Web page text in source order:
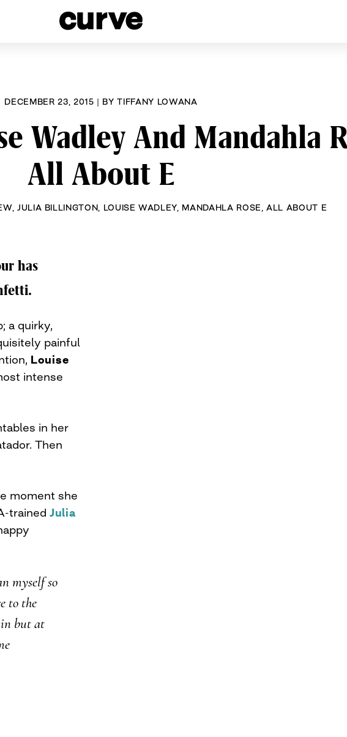
DECEMBER 23, 2015 | BYTIFFANY LOWANA
Wadley And Mandahla
All About E
, JULIA BILLINGTON LOUISE WADLEY MANDAHLA ROSE ,ALL ABOUT E
has
a quirky,
painful
Louise
intense
in her
Then
moment she
trained Julia
myself so
to the
but at